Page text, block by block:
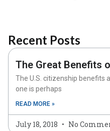
Recent Posts
The Great Benefits
The U.S. citizenship benefits
one is perhaps
READ MORE »
July 18, 2018 No